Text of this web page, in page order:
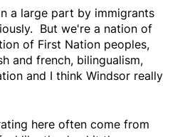
a large part by immigrants
But we're a nation of
of First Nation peoples,
and french, bilingualism,
and I think Windsor really
here often come from